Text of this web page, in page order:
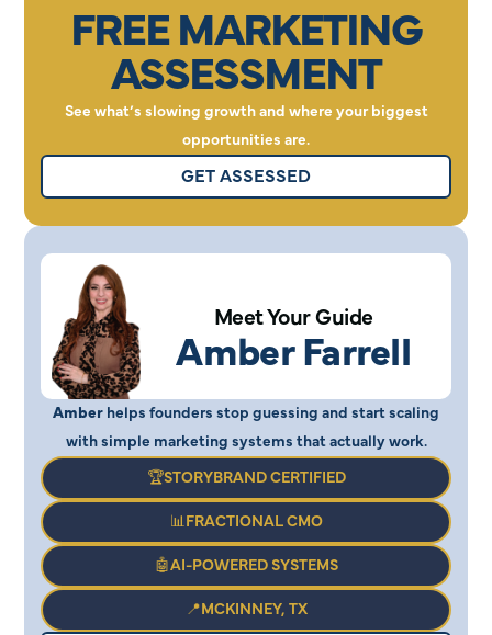
FREE MARKETING
ASSESSMENT
See what’s slowing growth and where your biggest
opportunities are.
GET ASSESSED
Meet Your Guide
Amber Farrell
Amber helps founders stop guessing and start scaling
with simple marketing systems that actually work.
🏆STORYBRAND CERTIFIED
📊FRACTIONAL CMO
🤖AI-POWERED SYSTEMS
📍MCKINNEY, TX